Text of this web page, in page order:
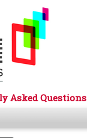
Asked Questions